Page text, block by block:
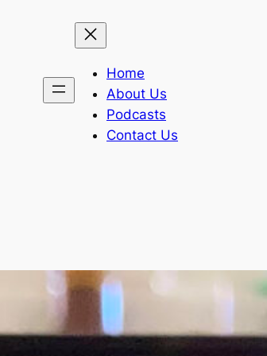
Home
About Us
Podcasts
Contact Us